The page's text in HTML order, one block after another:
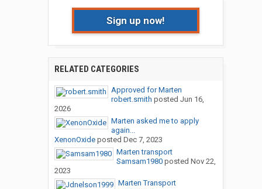
Sign up now!
RELATED CATEGORIES
Approved for Marten
robert.smith posted Jun 16,
2026
Marten asked me to apply
again...
XenonOxideposted Dec 7, 2023
Marten transport
Samsam1980posted Nov 22,
2023
Marten Transport